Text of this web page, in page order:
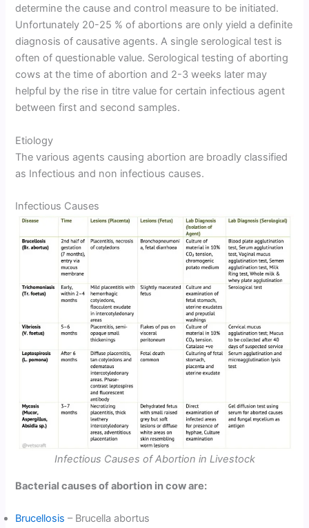
determine the cause and control measure to be initiated.
Unfortunately 20-25 % of abortions are only yield a definite
diagnosis of causative agents. A single serological test is
often of questionable value. Serological testing of aborting
cows at the time of abortion and 2-3 weeks later may
helpful by the rise in titre value for certain infectious agent
between first and second samples.
Etiology
The various agents causing abortion are broadly classified
as Infectious and non infectious causes.
Infectious Causes
Infectious Causes of Abortion in Livestock
Bacterial causes of abortion in cow are:
Brucellosis – Brucella abortus